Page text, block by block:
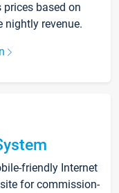
based on
nightly revenue.
friendly Internet
for commission-